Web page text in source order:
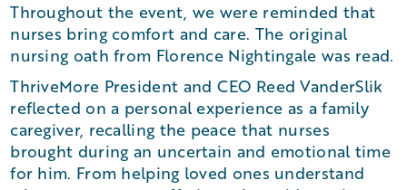
Throughout the event, we were reminded that
nurses bring comfort and care. The original
nursing oath from Florence Nightingale was read.
ThriveMore President and CEO Reed VanderSlik
reflected on a personal experience as a family
caregiver, recalling the peace that nurses
brought during an uncertain and emotional time
for him. From helping loved ones understand